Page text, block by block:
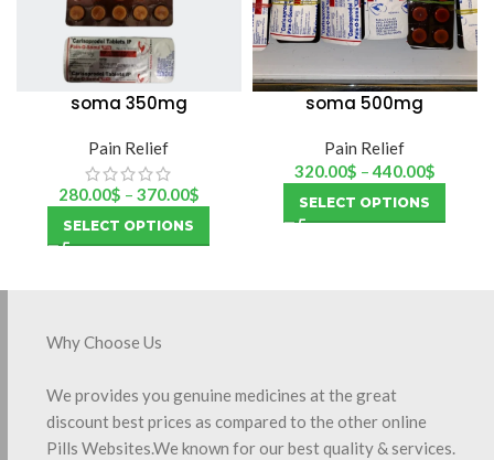
soma 350mg
Pain Relief
280.00$ – 370.00$
SELECT OPTIONS
soma 500mg
Pain Relief
320.00$ – 440.00$
SELECT OPTIONS
Why Choose Us
We provides you genuine medicines at the great
discount best prices as compared to the other online
Pills Websites.We known for our best quality & services.